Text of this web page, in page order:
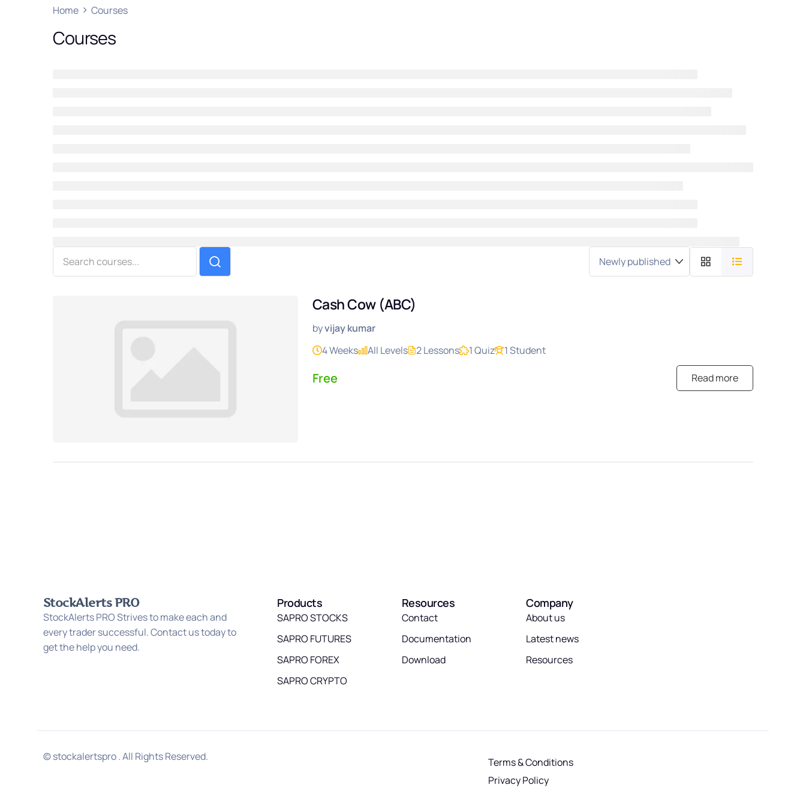
Home Courses
Courses
Cash Cow (ABC)
byvijay kumar
4 Weeks
All Levels 2 Lessons 1 Quiz 1 Student
Free Read more
StockAlerts PRO
StockAlerts PRO Strives to make each and
every trader successful. Contact us today to
get the help you need.
Products
SAPRO STOCKS
SAPRO FUTURES
SAPRO FOREX
SAPRO CRYPTO
Resources
Contact
Documentation
Download
Company
About us
Latest news
Resources
© stockalertspro . All Rights Reserved.
Terms & Conditions
Privacy Policy